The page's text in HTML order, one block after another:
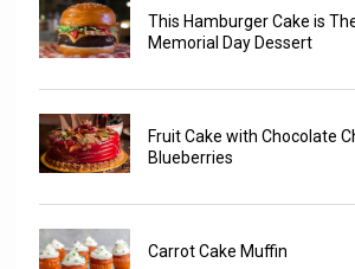
This Hamburger Cake is
Memorial Day Dessert
Fruit Cake with Chocolate
Blueberries
Carrot Cake Muffin